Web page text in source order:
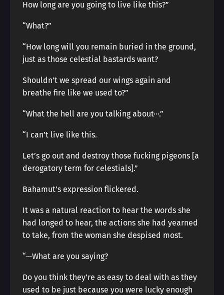
How long are you going to live like this?”
“What?”
“How long will you remain buried in the ground,
just as those celestial bastards want?
Shouldn’t we spread our wings again and
breathe fire like we used to?”
“What the hell are you talking about···.”
“I can’t live like this.
Let’s go out and destroy those fucking pigeons [a
derogatory term for celestials].”
Bahamut’s expression flickered.
It was a natural reaction to hear the words she
had longed to hear, the actions she had yearned
to take, from the woman she despised most.
“···What are you saying?
Do you think they’re as easy to deal with as they
used to be just because you were lucky enough